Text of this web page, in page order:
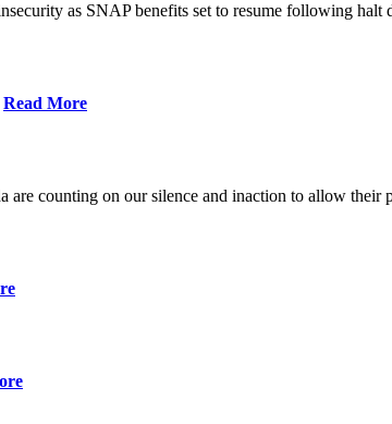
as SNAP benefits set to resume following halt
Read More
counting on our silence and inaction to allow their